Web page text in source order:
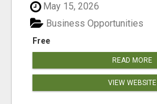
May 15, 2026
Free
Business Opportunities
READ MORE
VIEW WEBSITE